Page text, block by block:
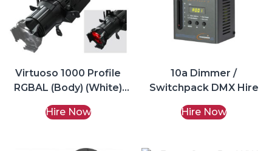
Virtuoso 1000 Profile
RGBAL (Body) (White)
Hire Now
10a Dimmer /
Switchpack DMX Hire
Hire Now